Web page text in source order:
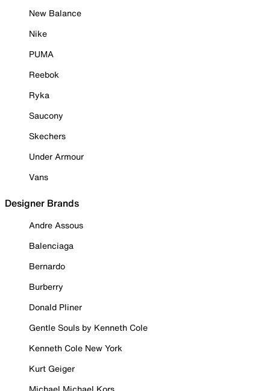
New Balance
Nike
PUMA
Reebok
Ryka
Saucony
Skechers
Under Armour
Vans
Designer Brands
Andre Assous
Balenciaga
Bernardo
Burberry
Donald Pliner
Gentle Souls by Kenneth Cole
Kenneth Cole New York
Kurt Geiger